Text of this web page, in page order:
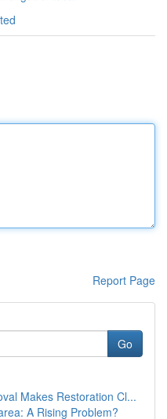
Report Page
Go
Makes Restoration Cl...
A Rising Problem?